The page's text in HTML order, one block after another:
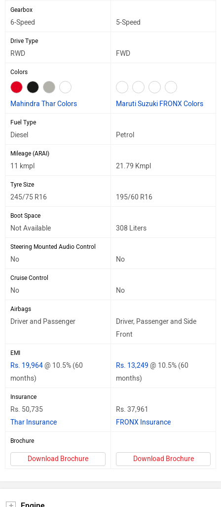
Gearbox
6-Speed 5-Speed
Drive Type
RWD FWD
Colors
Mahindra Thar Colors Maruti Suzuki FRONX Colors
Fuel Type
Diesel Petrol
Mileage (ARAI)
11 kmpl 21.79 Kmpl
Tyre Size
245/75 R16 195/60 R16
Boot Space
Not Available 308 Liters
Steering Mounted Audio Control
No No
Cruise Control
No No
Airbags
Driver and Passenger
Driver, Passenger and Side
Front
EMI
Rs. 19,964@ 10.5% (60
months)
Rs. 13,249 @ 10.5% (60
months)
Insurance
Rs. 50,735
Thar Insurance
Rs. 37,961
FRONX Insurance
Brochure
Download Brochure Download Brochure